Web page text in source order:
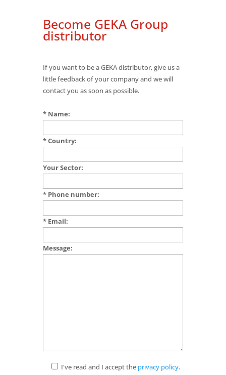
Become GEKA Group
distributor
If you want to be a GEKA distributor, give us a
little feedback of your company and we will
contact you as soon as possible.
* Name:
* Country:
Your Sector:
* Phone number:
* Email:
Message:
I've read and I accept the privacy policy.